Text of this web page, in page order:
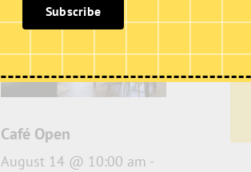
Café Open
August 14 @ 10:00 am -
Subscribe